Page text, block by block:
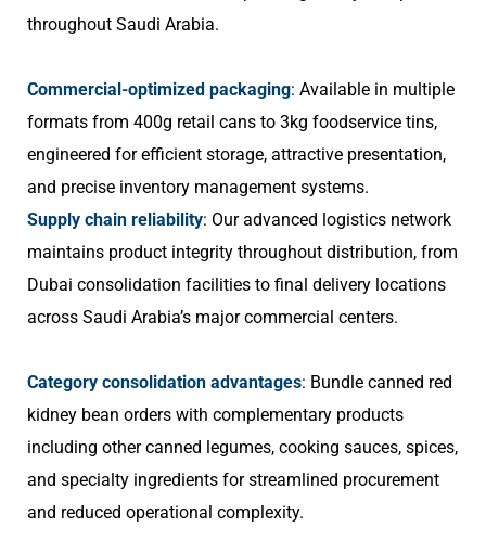
throughout Saudi Arabia.
Commercial-optimized packaging: Available in multiple
formats from 400g retail cans to 3kg foodservice tins,
engineered for efficient storage, attractive presentation,
and precise inventory management systems.
Supply chain reliability: Our advanced logistics network
maintains product integrity throughout distribution, from
Dubai consolidation facilities to final delivery locations
across Saudi Arabia’s major commercial centers.
Category consolidation advantages: Bundle canned red
kidney bean orders with complementary products
including other canned legumes, cooking sauces, spices,
and specialty ingredients for streamlined procurement
and reduced operational complexity.